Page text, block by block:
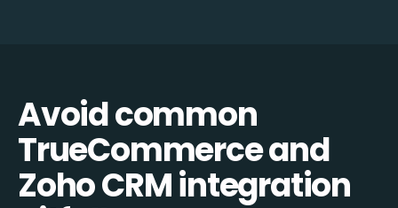
Avoid common
TrueCommerce and
Zoho CRM integration